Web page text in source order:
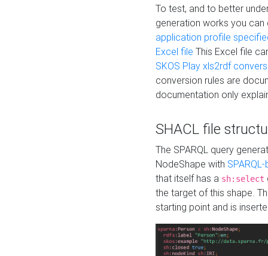
To test, and to better
generation works you
application profile
Excel file This Excel file
SKOS Play xls2rdf
conversion rules are
documentation only
SHACL file
The SPARQL query
NodeShape with
that itself has a sh:select
the target of this shape.
starting point and is